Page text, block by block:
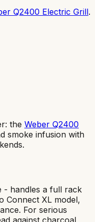
Q2400 Electric Grill.
the Weber Q2400
smoke infusion with
- handles a full rack
Connect XL model,
For serious